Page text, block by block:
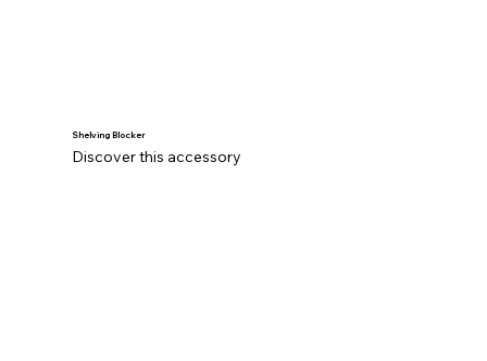
Shelving Blocker
Discover this accessory